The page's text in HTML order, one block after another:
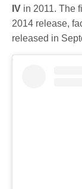
IV in 2011. The
2014 release,
released in